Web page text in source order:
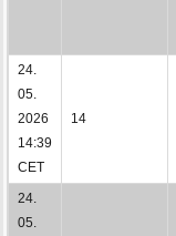
24.
05.
2026
14:39
CET
14
24.
05.